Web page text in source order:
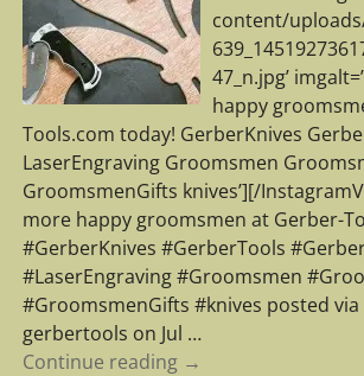
content/
47_n.jpg’
happy
Tools.com today! GerberKnives
LaserEngraving Groomsmen
GroomsmenGifts knives’][/
more happy groomsmen at Gerber-
#GerberKnives #GerberTools
#LaserEngraving #Groomsmen
#GroomsmenGifts #knives posted
gerbertools on Jul …
Continue reading →